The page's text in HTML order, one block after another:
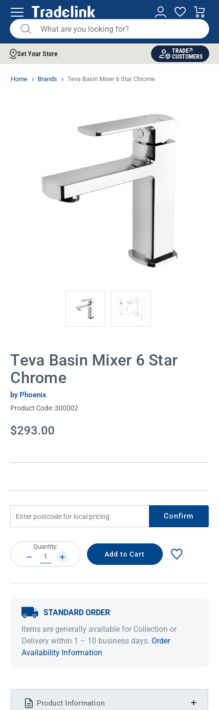
Set Your Store
TRADE
CUSTOMERS
Home Brands Teva Basin Mixer 6 Star Chrome
Teva Basin Mixer 6 Star
Chrome
by Phoenix
Product Code:300002
Current
Stock:
$293.00
Confirm
Current
Stock:
Quantity:
DECREASE
QUANTITY:
INCREASE
QUANTITY:
STANDARD ORDER
Items are generally available for Collection or
Delivery within 1 – 10 business days. Order
Availability Information
Product Information